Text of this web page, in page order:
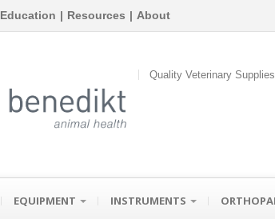
Education | Resources | About
Quality Veterinary
EQUIPMENT INSTRUMENTS